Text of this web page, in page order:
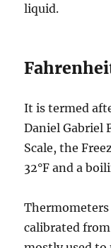
liquid.
It is termed
Daniel Gabriel
Scale, the
32°F and a
calibrated from